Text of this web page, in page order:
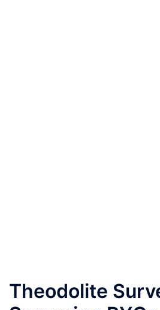
Theodolite